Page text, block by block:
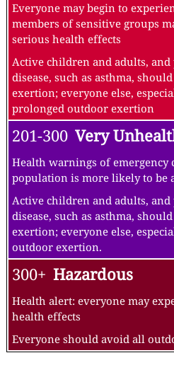
Everyone may begin to
members of sensitive groups
serious health effects
Active children and adults,
disease, such as asthma,
exertion; everyone else,
prolonged outdoor exertion
201-300 Very
Health warnings of emergency
population is more likely to be
Active children and adults,
disease, such as asthma,
exertion; everyone else,
outdoor exertion.
300+ Hazardous
Health alert: everyone may
health effects
Everyone should avoid all